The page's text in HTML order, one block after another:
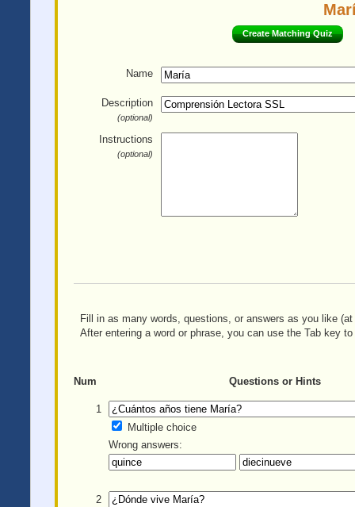
Create Matching Quiz
Name
Description
(optional)
Instructions
(optional)
Fill in as many words, questions, or answers as you like
After entering a word or phrase, you can use the Tab key
Num Questions or Hints
1
Multiple choice
Wrong answers:
2